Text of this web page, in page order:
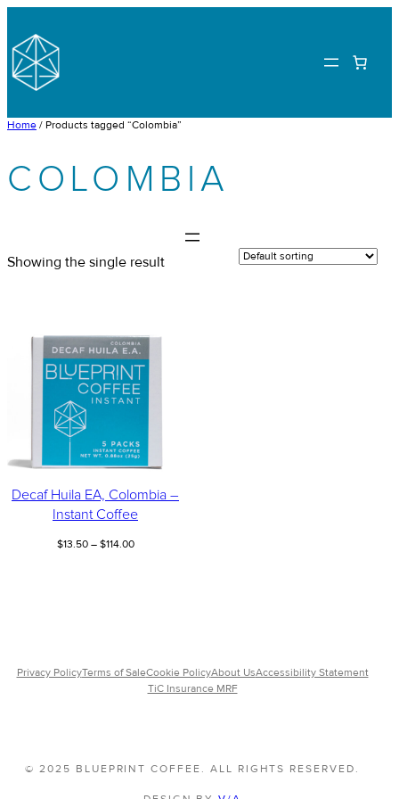
content
Home / Products tagged “Colombia”
COLOMBIA
Showing the single result
Decaf Huila EA, Colombia –
Instant Coffee
$13.50 – $114.00Price
Privacy PolicyTerms of SaleCookie PolicyAbout UsAccessibility Statement
TiC Insurance MRF
© 2025 BLUEPRINT COFFEE. ALL RIGHTS RESERVED.